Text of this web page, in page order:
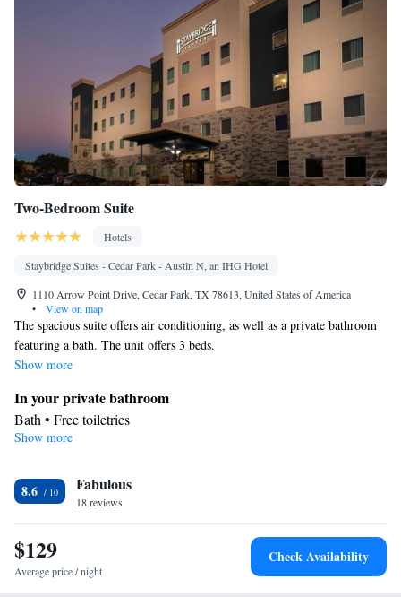
Two-Bedroom Suite
Hotels
Staybridge Suites - Cedar Park - Austin N, an IHG Hotel
1110 Arrow Point Drive, Cedar Park, TX 78613, United States of America
•
View on map
The spacious suite offers air conditioning, as well as a private bathroom
featuring a bath. The unit offers 3 beds.
Show more
In your private bathroom
Bath • Free toiletries
Facilities
Flat-screen TV • Air conditioning
Smoking: No smoking
Show more
8.6 Fabulous
18 reviews
$129
Average price / night
Check Availability